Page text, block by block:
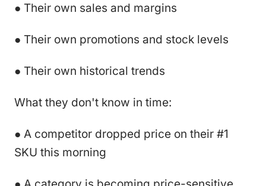
● Their own sales and margins
● Their own promotions and stock levels
● Their own historical trends
What they don't know in time:
● A competitor dropped price on their #1
SKU this morning